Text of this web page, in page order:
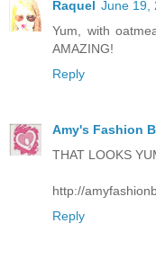
Raquel June 19,
Yum, with
AMAZING!
Reply
Amy's Fashion
THAT LOOKS
http://
Reply